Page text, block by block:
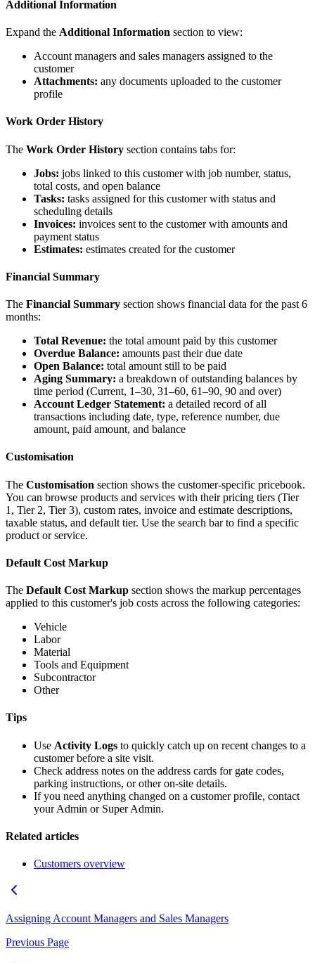
Additional Information
Expand the Additional Information section to view:
Account managers and sales managers assigned to the
customer
Attachments: any documents uploaded to the customer
profile
Work Order History
The Work Order History section contains tabs for:
Jobs: jobs linked to this customer with job number, status,
total costs, and open balance
Tasks: tasks assigned for this customer with status and
scheduling details
Invoices: invoices sent to the customer with amounts and
payment status
Estimates: estimates created for the customer
Financial Summary
The Financial Summary section shows financial data for the past 6
months:
Total Revenue: the total amount paid by this customer
Overdue Balance: amounts past their due date
Open Balance: total amount still to be paid
Aging Summary: a breakdown of outstanding balances by
time period (Current, 1–30, 31–60, 61–90, 90 and over)
Account Ledger Statement: a detailed record of all
transactions including date, type, reference number, due
amount, paid amount, and balance
Customisation
The Customisation section shows the customer-specific pricebook.
You can browse products and services with their pricing tiers (Tier
1, Tier 2, Tier 3), custom rates, invoice and estimate descriptions,
taxable status, and default tier. Use the search bar to find a specific
product or service.
Default Cost Markup
The Default Cost Markup section shows the markup percentages
applied to this customer's job costs across the following categories:
Vehicle
Labor
Material
Tools and Equipment
Subcontractor
Other
Tips
Use Activity Logs to quickly catch up on recent changes to a
customer before a site visit.
Check address notes on the address cards for gate codes,
parking instructions, or other on-site details.
If you need anything changed on a customer profile, contact
your Admin or Super Admin.
Related articles
Customers overview
Assigning Account Managers and Sales Managers
Previous Page